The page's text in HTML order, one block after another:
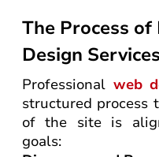
The Process
Design Services
Professional web
structured process
of the site is
goals: